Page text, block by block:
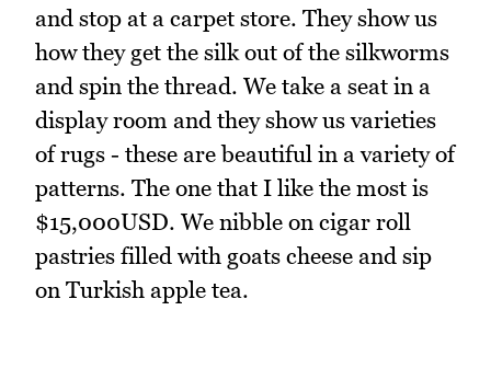
and stop at a carpet store. They show us
how they get the silk out of the silkworms
and spin the thread. We take a seat in a
display room and they show us varieties
of rugs - these are beautiful in a variety of
patterns. The one that I like the most is
$15,000USD. We nibble on cigar roll
pastries filled with goats cheese and sip
on Turkish apple tea.